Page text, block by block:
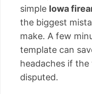
simple Iowa
the biggest
make. A few
template can
headaches if
disputed.